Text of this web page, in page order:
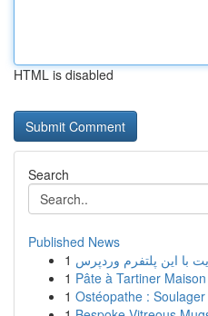
HTML is disabled
Search
Published News
1
1 Pâte à Tartiner
1 Ostéopathe :